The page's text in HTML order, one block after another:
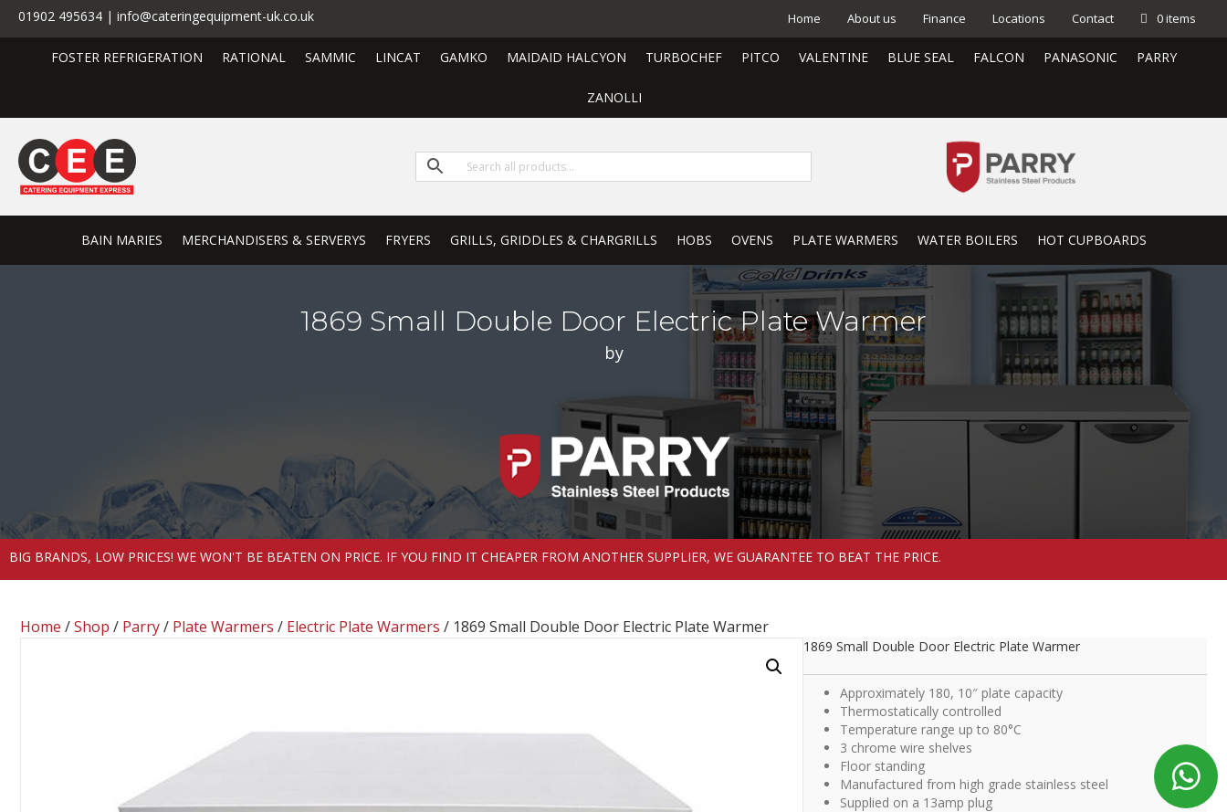
01902 495634 | info@cateringequipment-uk.co.uk Home About us Finance Locations Contact 0 items
FOSTER REFRIGERATION RATIONAL SAMMIC LINCAT GAMKO MAIDAID HALCYON TURBOCHEF PITCO VALENTINE BLUE SEAL FALCON PANASONIC PARRY
ZANOLLI
BAIN MARIES MERCHANDISERS & SERVERYS FRYERS GRILLS, GRIDDLES & CHARGRILLS HOBS OVENS PLATE WARMERS WATER BOILERS HOT CUPBOARDS
1869 Small Double Door Electric Plate Warmer
by
BIG BRANDS, LOW PRICES! WE WON'T BE BEATEN ON PRICE. IF YOU FIND IT CHEAPER FROM ANOTHER SUPPLIER, WE GUARANTEE TO BEAT THE PRICE.
Home /Shop / Parry/ Plate Warmers / Electric Plate Warmers / 1869 Small Double Door Electric Plate Warmer
1869 Small Double Door Electric Plate Warmer
Approximately 180, 10″ plate capacity
Thermostatically controlled
Temperature range up to 80°C
3 chrome wire shelves
Floor standing
Manufactured from high grade stainless steel
Supplied on a 13amp plug